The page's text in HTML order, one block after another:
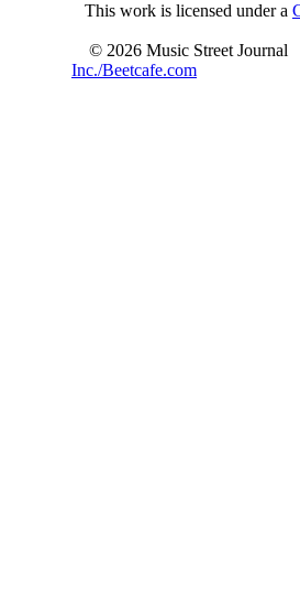
This work is licensed under a
© 2026 Music Street Journal
Inc./Beetcafe.com